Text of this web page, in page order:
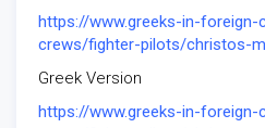
https://www.greeks-in-
crews/fighter-pilots/christos-
Greek Version
https://www.greeks-in-